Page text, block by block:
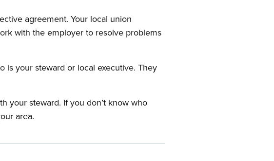
agreement. Your local union
with the employer to resolve problems
is your steward or local executive. They
your steward. If you don’t know who
area.